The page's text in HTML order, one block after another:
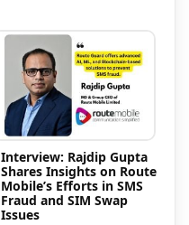
Interview: Rajdip Gupta
Shares Insights on Route
Mobile’s Efforts in SMS
Fraud and SIM Swap
Issues